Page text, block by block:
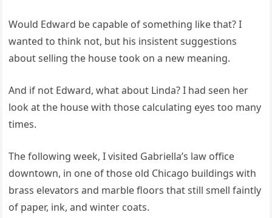
Would Edward be capable of something like that? I
wanted to think not, but his insistent suggestions
about selling the house took on a new meaning.
And if not Edward, what about Linda? I had seen her
look at the house with those calculating eyes too many
times.
The following week, I visited Gabriella’s law office
downtown, in one of those old Chicago buildings with
brass elevators and marble floors that still smell faintly
of paper, ink, and winter coats.